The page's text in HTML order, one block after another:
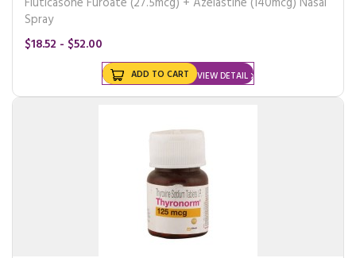
Spray
$18.52 - $52.00
VIEW DETAIL
ADD TO CART